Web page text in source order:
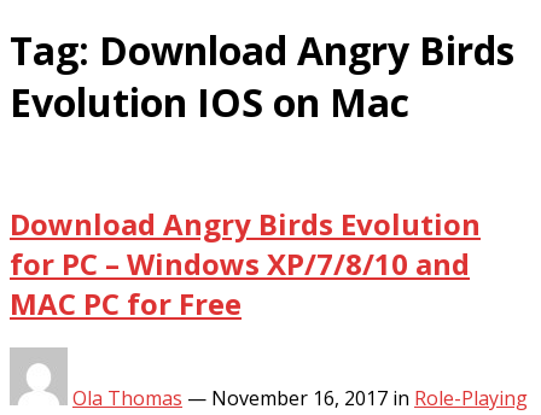
Tag: Download Angry Birds
Evolution IOS on Mac
Download Angry Birds Evolution
for PC – Windows XP/7/8/10 and
MAC PC for Free
Ola Thomas — November 16, 2017 in Role-Playing